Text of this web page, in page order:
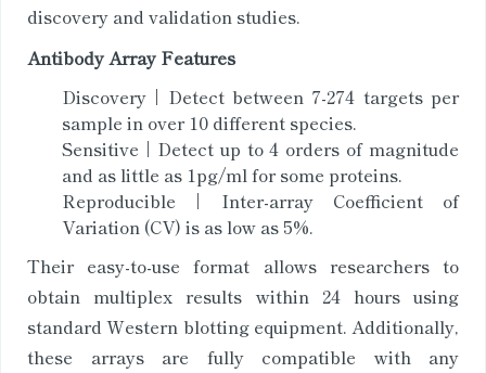
discovery and validation studies.
Antibody Array Features
Discovery | Detect between 7-274 targets per
sample in over 10 different species.
Sensitive | Detect up to 4 orders of magnitude
and as little as 1pg/ml for some proteins.
Reproducible | Inter-array Coefficient of
Variation (CV) is as low as 5%.
Their easy-to-use format allows researchers to
obtain multiplex results within 24 hours using
standard Western blotting equipment. Additionally,
these arrays are fully compatible with any